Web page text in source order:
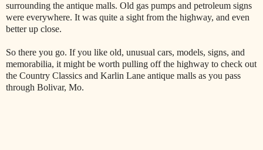
surrounding the antique malls. Old gas pumps and petroleum signs
were everywhere. It was quite a sight from the highway, and even
better up close.
So there you go. If you like old, unusual cars, models, signs, and
memorabilia, it might be worth pulling off the highway to check out
the Country Classics and Karlin Lane antique malls as you pass
through Bolivar, Mo.